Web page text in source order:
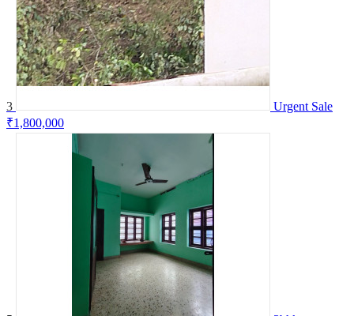
3
Urgent Sale
₹1,800,000